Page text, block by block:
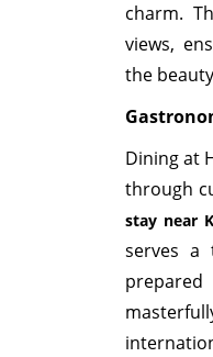
charm.
views,
the
Dining at
through
stay near
serves a